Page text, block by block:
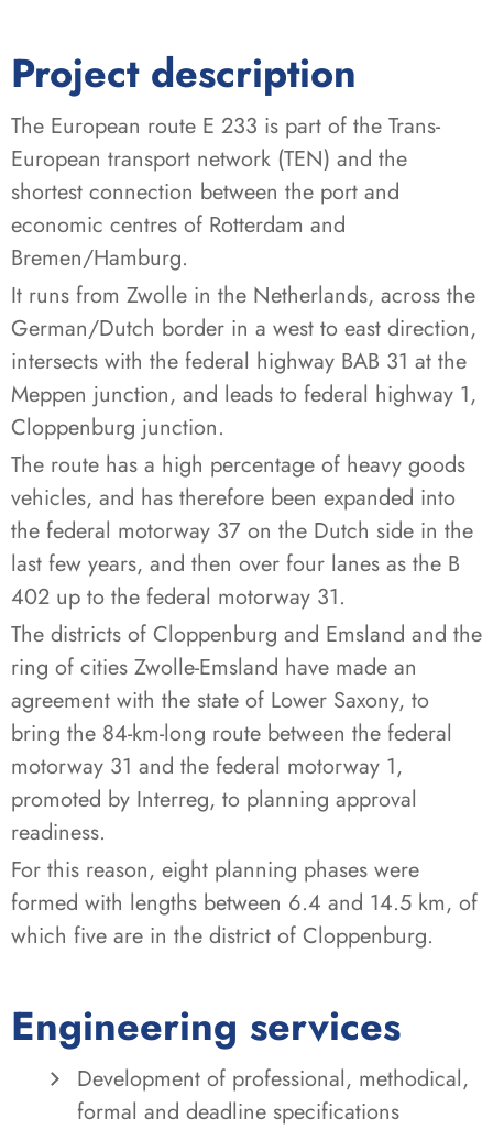
Project description
The European route E 233 is part of the Trans-
European transport network (TEN) and the
shortest connection between the port and
economic centres of Rotterdam and
Bremen/Hamburg.
It runs from Zwolle in the Netherlands, across the
German/Dutch border in a west to east direction,
intersects with the federal highway BAB 31 at the
Meppen junction, and leads to federal highway 1,
Cloppenburg junction.
The route has a high percentage of heavy goods
vehicles, and has therefore been expanded into
the federal motorway 37 on the Dutch side in the
last few years, and then over four lanes as the B
402 up to the federal motorway 31.
The districts of Cloppenburg and Emsland and the
ring of cities Zwolle-Emsland have made an
agreement with the state of Lower Saxony, to
bring the 84-km-long route between the federal
motorway 31 and the federal motorway 1,
promoted by Interreg, to planning approval
readiness.
For this reason, eight planning phases were
formed with lengths between 6.4 and 14.5 km, of
which five are in the district of Cloppenburg.
Engineering services
Development of professional, methodical,
formal and deadline specifications